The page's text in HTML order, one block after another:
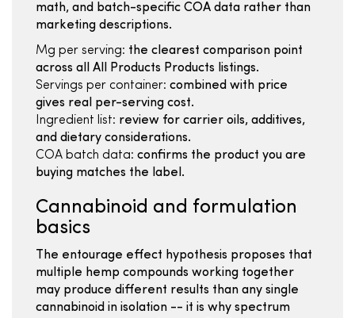
math, and batch-specific COA data rather than
marketing descriptions.
Mg per serving: the clearest comparison point
across all All Products Products listings.
Servings per container: combined with price
gives real per-serving cost.
Ingredient list: review for carrier oils, additives,
and dietary considerations.
COA batch data: confirms the product you are
buying matches the label.
Cannabinoid and formulation
basics
The entourage effect hypothesis proposes that
multiple hemp compounds working together
may produce different results than any single
cannabinoid in isolation -- it is why spectrum